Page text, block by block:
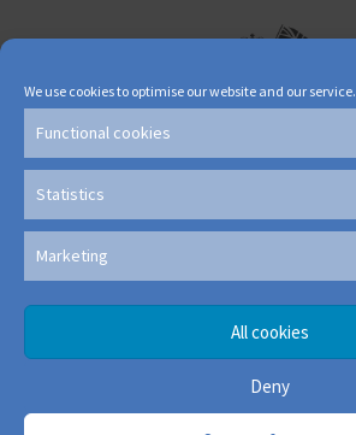
We use cookies to optimise our website and our service.
Functional cookies
Statistics
Marketing
All cookies
Deny